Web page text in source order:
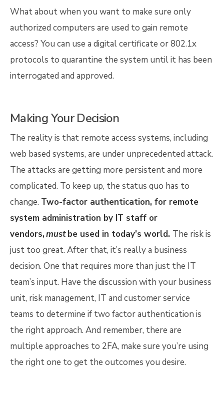
What about when you want to make sure only
authorized computers are used to gain remote
access? You can use a digital certificate or 802.1x
protocols to quarantine the system until it has been
interrogated and approved.
Making Your Decision
The reality is that remote access systems, including
web based systems, are under unprecedented attack.
The attacks are getting more persistent and more
complicated. To keep up, the status quo has to
change. Two-factor authentication, for remote
system administration by IT staff or
vendors,mustbe used in today’s world. The risk is
just too great. After that, it’s really a business
decision. One that requires more than just the IT
team’s input. Have the discussion with your business
unit, risk management, IT and customer service
teams to determine if two factor authentication is
the right approach. And remember, there are
multiple approaches to 2FA, make sure you’re using
the right one to get the outcomes you desire.